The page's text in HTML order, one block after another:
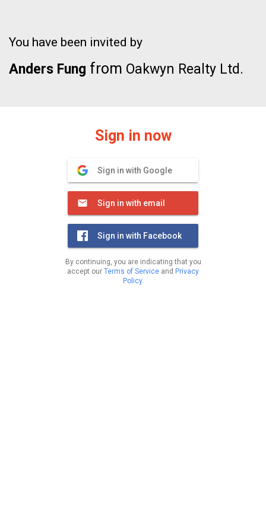
You have been invited by
Anders Fung from Oakwyn Realty Ltd.
Sign in now
Sign in with Google
Sign in with email
Sign in with Facebook
By continuing, you are indicating that you
accept our Terms of Service and Privacy
Policy.